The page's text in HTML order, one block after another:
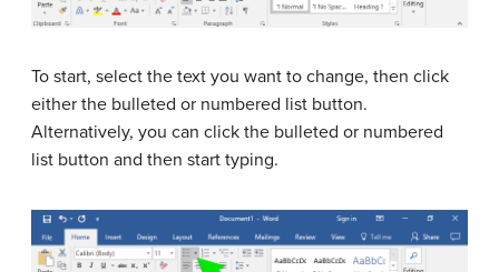
To start, select the text you want to change, then click
either the bulleted or numbered list button.
Alternatively, you can click the bulleted or numbered
list button and then start typing.